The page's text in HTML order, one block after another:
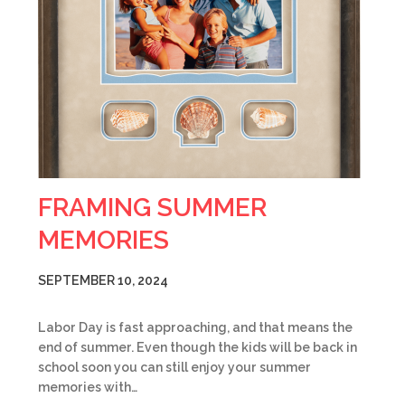
FRAMING SUMMER
MEMORIES
SEPTEMBER 10, 2024
Labor Day is fast approaching, and that means the
end of summer. Even though the kids will be back in
school soon you can still enjoy your summer
memories with…